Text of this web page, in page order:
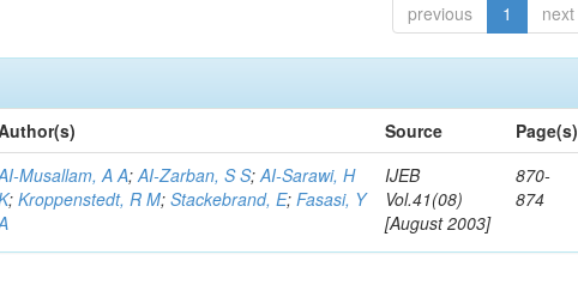
previous 1 next
Source Page(s)
Musallam, A A;AI-Zarban, S S;AI-Sarawi, H
;Kroppenstedt, R M;Stackebrand, E;Fasasi, Y
IJEB
Vol.41(08)
[August 2003]
870-
874